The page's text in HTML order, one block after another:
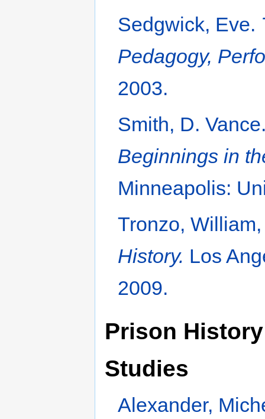
Sedgwick, Eve.
Pedagogy,
2003.
Smith, D.
Beginnings in
Minneapolis:
Tronzo,
History. Los
2009.
Prison
Studies
Alexander,